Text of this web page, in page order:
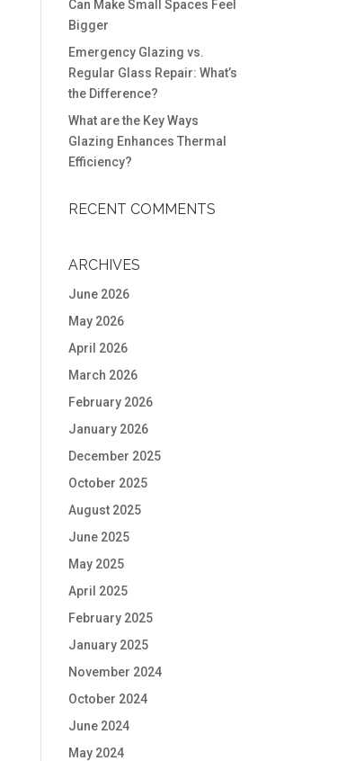
Can Make Small Spaces Feel
Bigger
Emergency Glazing vs.
Regular Glass Repair: What’s
the Difference?
What are the Key Ways
Glazing Enhances Thermal
Efficiency?
RECENT COMMENTS
ARCHIVES
June 2026
May 2026
April 2026
March 2026
February 2026
January 2026
December 2025
October 2025
August 2025
June 2025
May 2025
April 2025
February 2025
January 2025
November 2024
October 2024
June 2024
May 2024